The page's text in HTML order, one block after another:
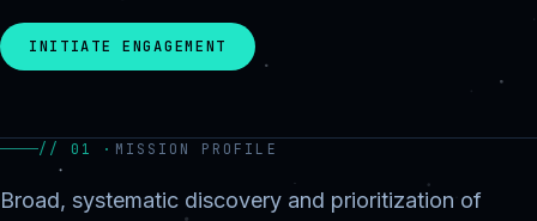
INITIATE ENGAGEMENT
// 01 · MISSION PROFILE
Broad, systematic discovery and prioritization of